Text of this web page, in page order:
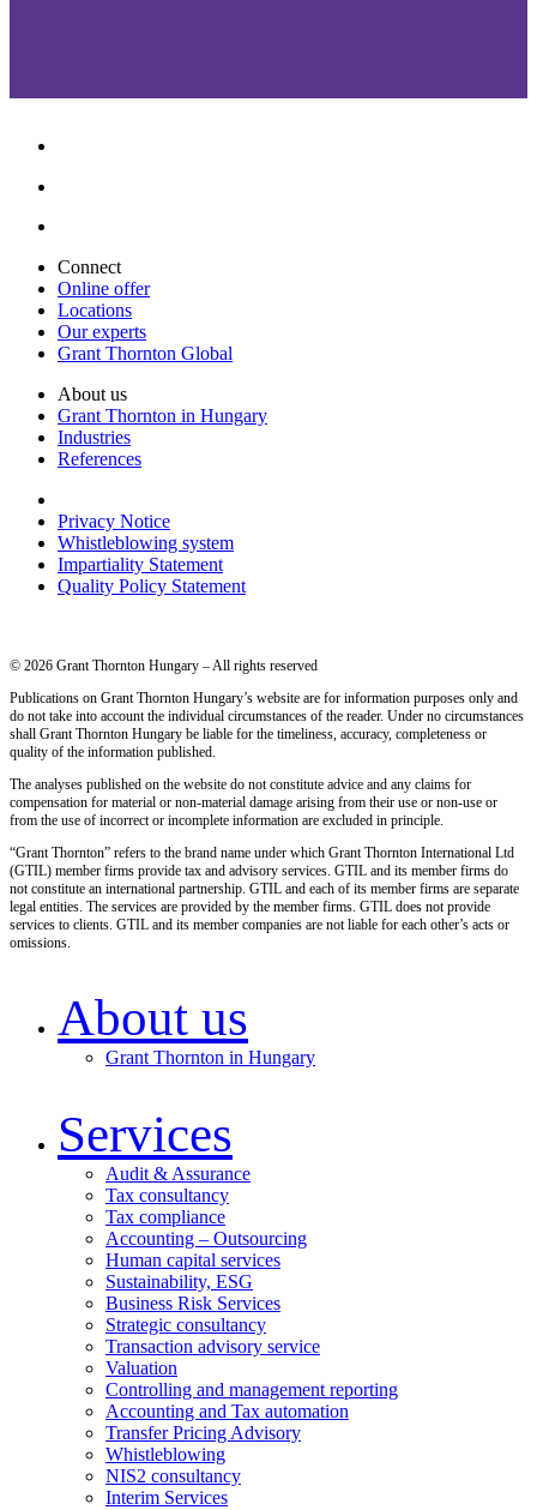
Connect
Online offer
Locations
Our experts
Grant Thornton Global
About us
Grant Thornton in Hungary
Industries
References
Privacy Notice
Whistleblowing system
Impartiality Statement
Quality Policy Statement
© 2026 Grant Thornton Hungary – All rights reserved
Publications on Grant Thornton Hungary’s website are for information purposes only and
do not take into account the individual circumstances of the reader. Under no circumstances
shall Grant Thornton Hungary be liable for the timeliness, accuracy, completeness or
quality of the information published.
The analyses published on the website do not constitute advice and any claims for
compensation for material or non-material damage arising from their use or non-use or
from the use of incorrect or incomplete information are excluded in principle.
“Grant Thornton” refers to the brand name under which Grant Thornton International Ltd
(GTIL) member firms provide tax and advisory services. GTIL and its member firms do
not constitute an international partnership. GTIL and each of its member firms are separate
legal entities. The services are provided by the member firms. GTIL does not provide
services to clients. GTIL and its member companies are not liable for each other’s acts or
omissions.
About us
Grant Thornton in Hungary
Services
Audit & Assurance
Tax consultancy
Tax compliance
Accounting – Outsourcing
Human capital services
Sustainability, ESG
Business Risk Services
Strategic consultancy
Transaction advisory service
Valuation
Controlling and management reporting
Accounting and Tax automation
Transfer Pricing Advisory
Whistleblowing
NIS2 consultancy
Interim Services